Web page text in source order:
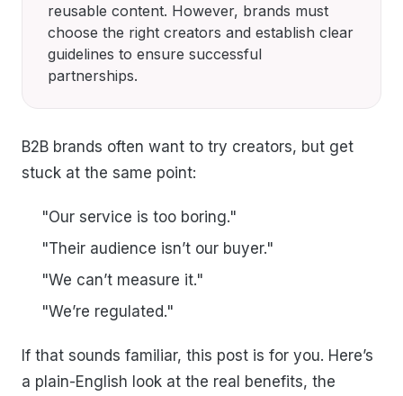
reusable content. However, brands must
choose the right creators and establish clear
guidelines to ensure successful
partnerships.
B2B brands often want to try creators, but get
stuck at the same point:
"Our service is too boring."
"Their audience isn’t our buyer."
"We can’t measure it."
"We’re regulated."
If that sounds familiar, this post is for you. Here’s
a plain-English look at the real benefits, the